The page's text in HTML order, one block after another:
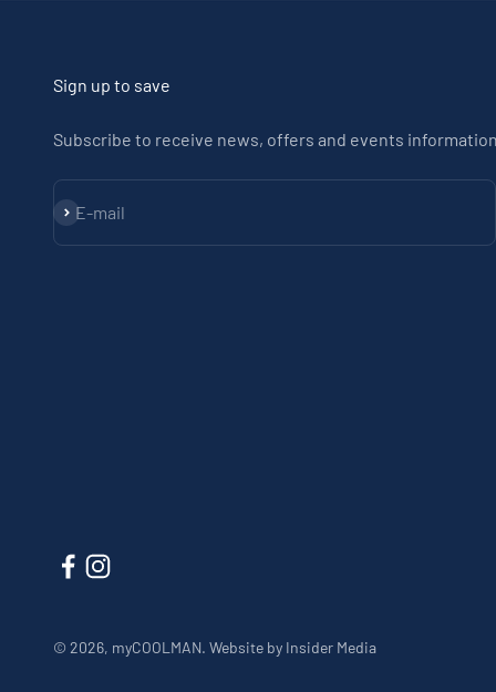
Sign up to save
Subscribe to receive news, offers and events
E-mail
Subscribe
© 2026, myCOOLMAN. Website by Insider Media